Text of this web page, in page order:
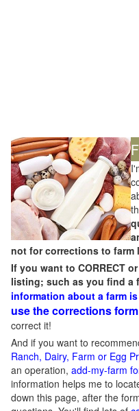
not for corrections to farm
If you want to CORRECT
listing; such as you find a
information about a farm
use the corrections form
correct it!
And if you want to
Ranch, Dairy, Farm or Egg
an operation, add-my-farm
information helps me to
down this page, after the